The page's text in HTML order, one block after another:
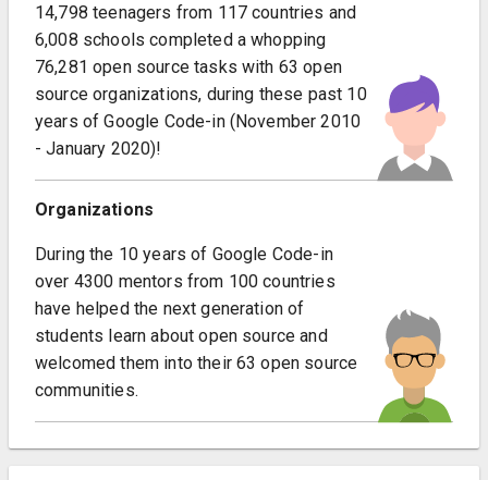
14,798 teenagers from 117 countries and
6,008 schools completed a whopping
76,281 open source tasks with 63 open
source organizations, during these past 10
years of Google Code-in (November 2010
- January 2020)!
Organizations
During the 10 years of Google Code-in
over 4300 mentors from 100 countries
have helped the next generation of
students learn about open source and
welcomed them into their 63 open source
communities.